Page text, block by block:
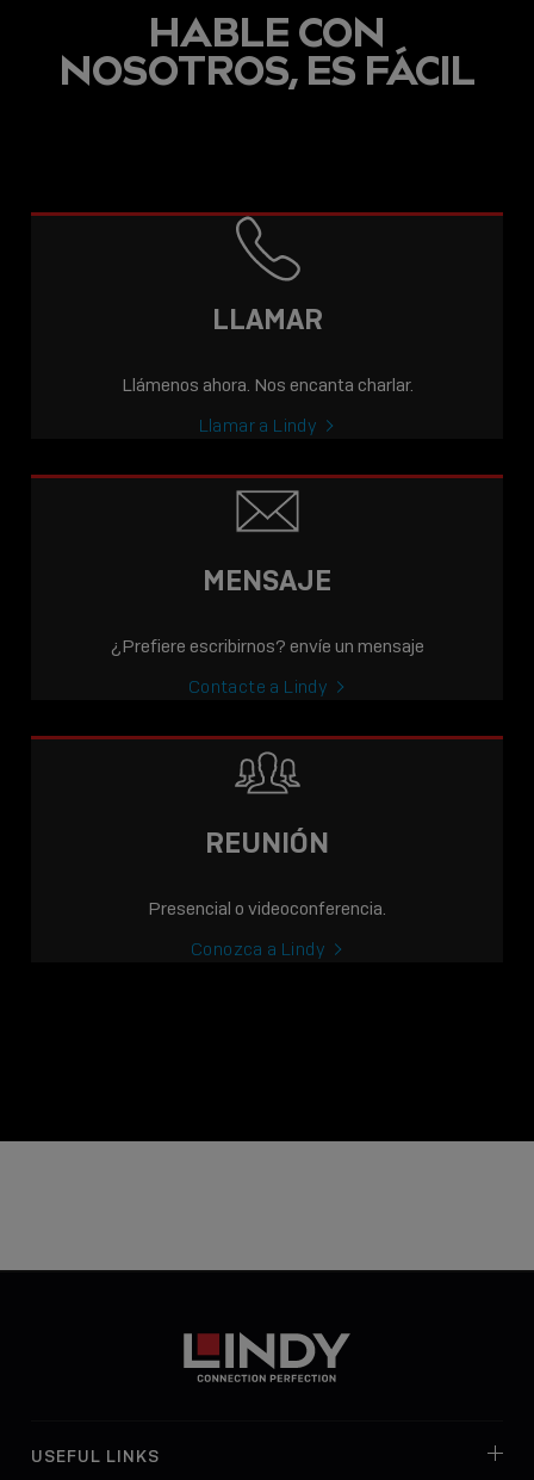
HABLE CON
NOSOTROS, ES FÁCIL
LLAMAR
Llámenos ahora. Nos encanta charlar.
Llamar a Lindy
MENSAJE
¿Prefiere escribirnos? envíe un mensaje
Contacte a Lindy
REUNIÓN
Presencial o videoconferencia.
Conozca a Lindy
USEFUL LINKS